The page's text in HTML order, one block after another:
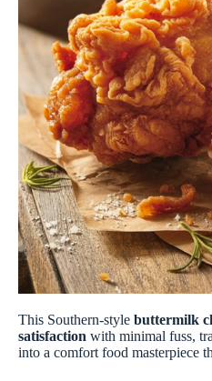
This Southern-style buttermilk
satisfaction with minimal fuss,
into a comfort food masterpiece